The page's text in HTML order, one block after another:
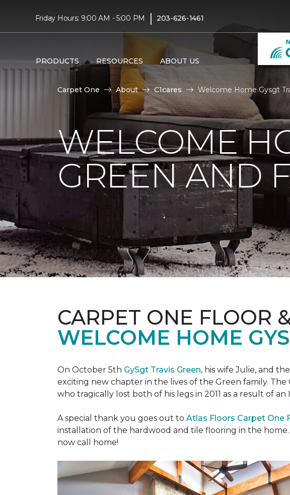
Friday Hours: 9:00 AM - 5:00 PM | 203-626-1461
PRODUCTS RESOURCES ABOUT US
Carpet One About C1cares Welcome Home Gysgt
WELCOME
GREEN AND
CARPET ONE FLOOR
WELCOME HOME
On October 5th GySgt Travis Green, his wife Julie, and
exciting new chapter in the lives of the Green family.
who tragically lost both of his legs in 2011 as a result of
A special thank you goes out to Atlas Floors Carpet One
installation of the hardwood and tile flooring in the
now call home!